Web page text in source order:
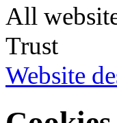
All
Trust
Website